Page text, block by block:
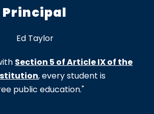
Principal
Ed Taylor
Section 5 of Article IX of the
, every student is
public education."